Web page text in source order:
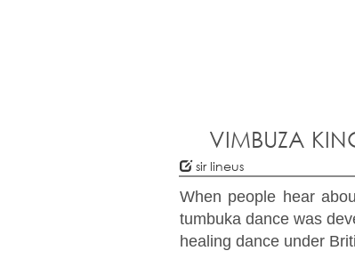
VIMBUZA
sir lineus
When people hear
tumbuka dance was
healing dance under